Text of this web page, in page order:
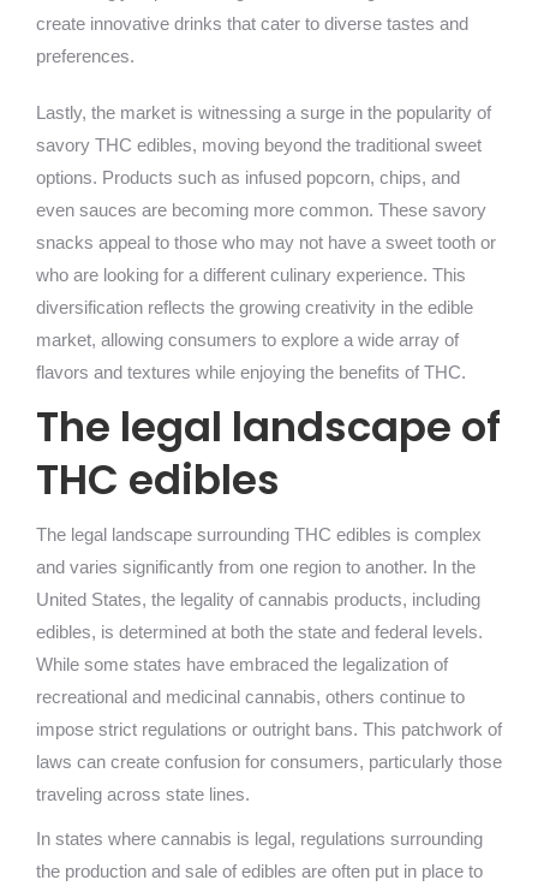
create innovative drinks that cater to diverse tastes and
preferences.
Lastly, the market is witnessing a surge in the popularity of
savory THC edibles, moving beyond the traditional sweet
options. Products such as infused popcorn, chips, and
even sauces are becoming more common. These savory
snacks appeal to those who may not have a sweet tooth or
who are looking for a different culinary experience. This
diversification reflects the growing creativity in the edible
market, allowing consumers to explore a wide array of
flavors and textures while enjoying the benefits of THC.
The legal landscape of
THC edibles
The legal landscape surrounding THC edibles is complex
and varies significantly from one region to another. In the
United States, the legality of cannabis products, including
edibles, is determined at both the state and federal levels.
While some states have embraced the legalization of
recreational and medicinal cannabis, others continue to
impose strict regulations or outright bans. This patchwork of
laws can create confusion for consumers, particularly those
traveling across state lines.
In states where cannabis is legal, regulations surrounding
the production and sale of edibles are often put in place to